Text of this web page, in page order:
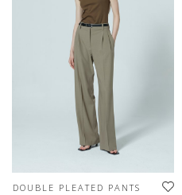
DOUBLE PLEATED PANTS